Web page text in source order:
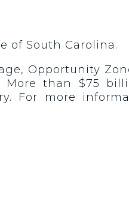
of South Carolina.
Opportunity
More than $75
For more